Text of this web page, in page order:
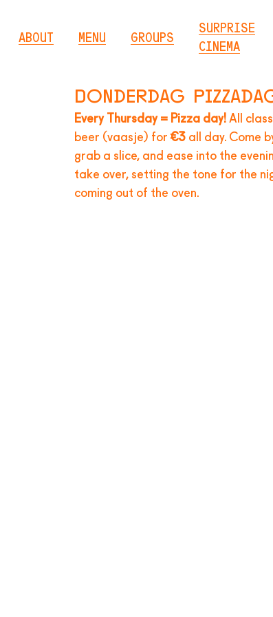
ABOUT MENU GROUPS
SURPRISE
CINEMA
Donderdag
Every Thursday = Pizza day!All
beer (vaasje) for €3 all day. Come
grab a slice, and ease into the
take over, setting the tone for the
coming out of the oven.